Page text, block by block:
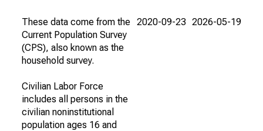
These data come from the
Current Population Survey
(CPS), also known as the
household survey.
Civilian Labor Force
includes all persons in the
civilian noninstitutional
population ages 16 and
2020-09-23 2026-05-19